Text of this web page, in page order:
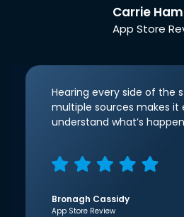
Carrie
App Store
Hearing every side of the
multiple sources makes it
understand what’s
Bronagh Cassidy
App Store Review